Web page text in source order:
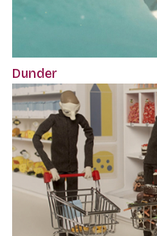
Dunder